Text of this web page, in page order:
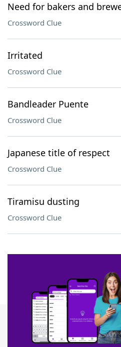
Need for bakers and
Crossword Clue
Irritated
Crossword Clue
Bandleader Puente
Crossword Clue
Japanese title of respect
Crossword Clue
Tiramisu dusting
Crossword Clue
SCRABBLE® and WORDS WITH FRIENDS® are
owners. These trademark owners are not
sponsor, LoveToKnow®, its products or its
this trademark onyourdictionary.com is for
Download